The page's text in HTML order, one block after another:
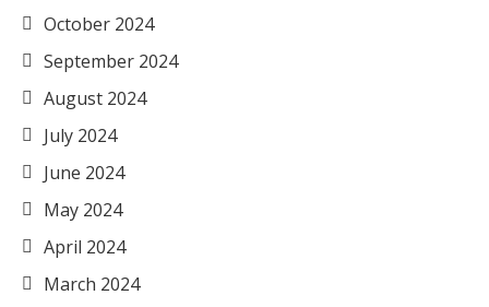
October 2024
September 2024
August 2024
July 2024
June 2024
May 2024
April 2024
March 2024